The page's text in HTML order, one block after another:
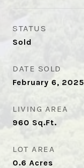
STATUS
Sold
DATE SOLD
February 6, 2025
LIVING AREA
960 Sq.Ft.
LOT AREA
0.6 Acres